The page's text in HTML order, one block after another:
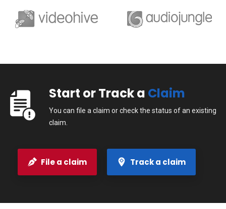
Start or Track a Claim
You can file a claim or check the status of an existing
claim.
File a claim Track a claim